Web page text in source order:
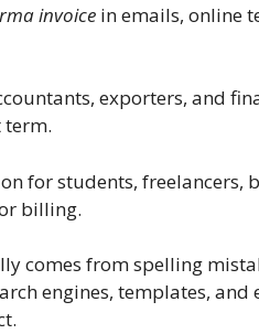
invoice in emails, online
exporters, and
term.
for students, freelancers,
billing.
comes from spelling
engines, templates, and